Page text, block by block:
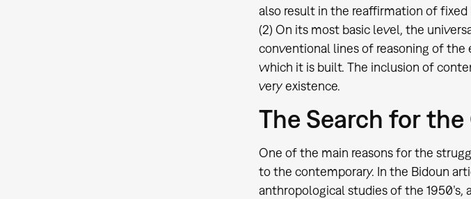
also result in the reaffirmation of fixed
(2) On its most basic level, the
conventional lines of reasoning of
which it is built. The inclusion of
very existence.
The Search for
One of the main reasons for the
to the contemporary. In the Bidoun
anthropological studies of the